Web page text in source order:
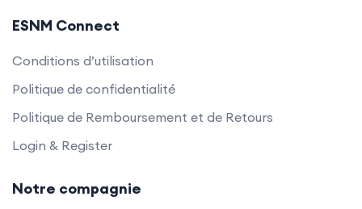
ESNM Connect
Conditions d’utilisation
Politique de confidentialité
Politique de Remboursement et de Retours
Login & Register
Notre compagnie